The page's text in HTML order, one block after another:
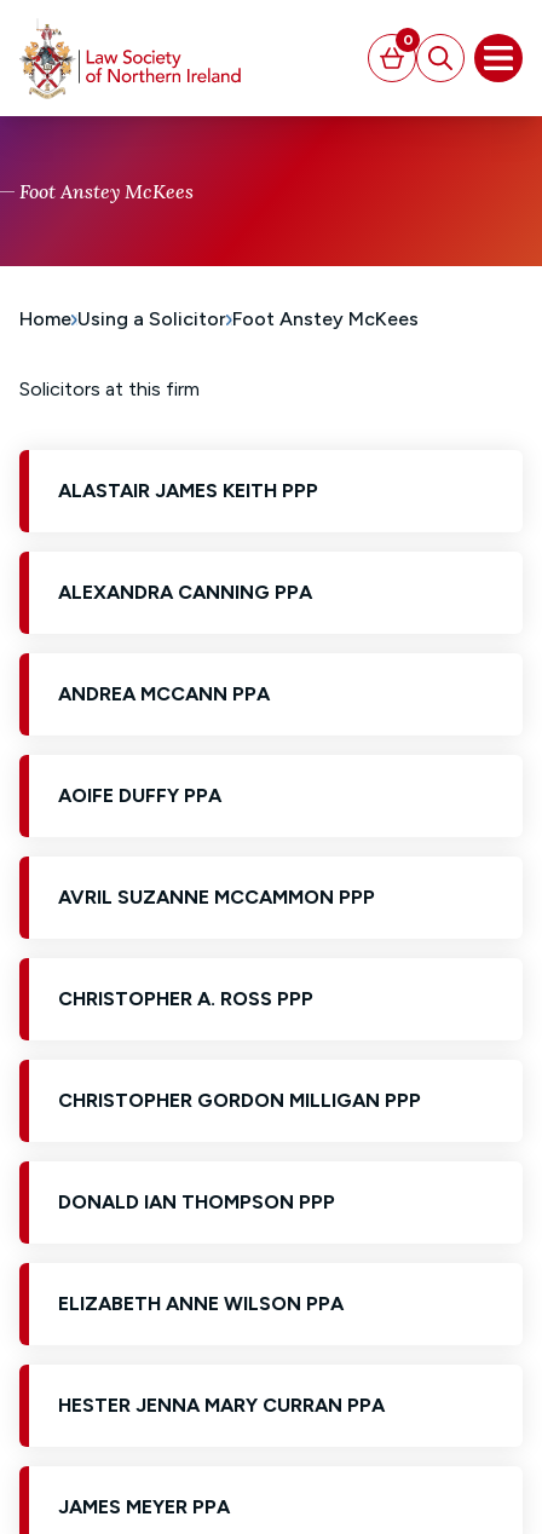
Basket
0
Search
Foot Anstey McKees
Home Using a Solicitor Foot Anstey McKees
Solicitors at this firm
ALASTAIR JAMES KEITH PPP
ALEXANDRA CANNING PPA
ANDREA MCCANN PPA
AOIFE DUFFY PPA
AVRIL SUZANNE MCCAMMON PPP
CHRISTOPHER A. ROSS PPP
CHRISTOPHER GORDON MILLIGAN PPP
DONALD IAN THOMPSON PPP
ELIZABETH ANNE WILSON PPA
HESTER JENNA MARY CURRAN PPA
JAMES MEYER PPA